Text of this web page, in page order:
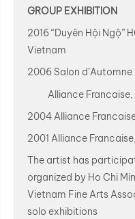
GROUP EXHIBITION
2016 “Duyên Hội Ngộ”
Vietnam
2006 Salon
Alliance Francaise,
2004 Alliance
2001 Alliance
The artist has
organized by Ho Chi
Vietnam Fine Arts
solo exhibitions